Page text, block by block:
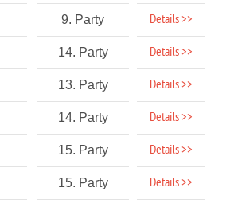
9. Party Details >>
14. Party Details >>
13. Party Details >>
14. Party Details >>
15. Party Details >>
15. Party Details >>